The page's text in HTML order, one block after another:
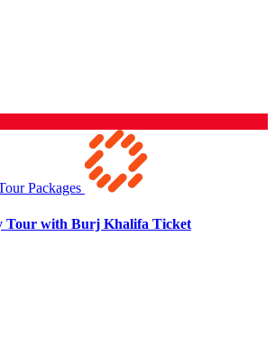
Tour with Burj Khalifa Ticket